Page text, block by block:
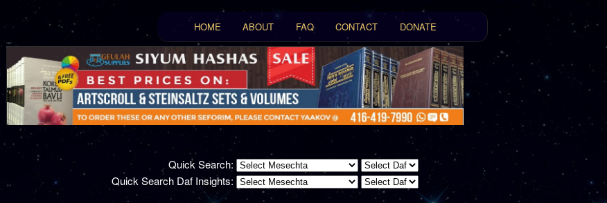
Main menu
Skip to primary content
Skip to secondary content
HOME ABOUT FAQ CONTACT DONATE
Quick Search:
Quick Search Daf Insights: